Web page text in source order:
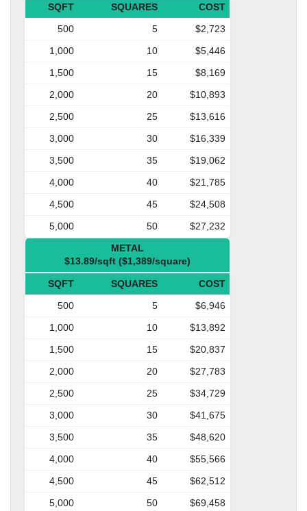
SQFT SQUARES
COST
500
5
$2,723
1,000
10
$5,446
1,500
15
$8,169
2,000
20
$10,893
2,500
25
$13,616
3,000
30
$16,339
3,500
35
$19,062
4,000
40
$21,785
4,500
45
$24,508
5,000
50
$27,232
METAL
$13.89/sqft ($1,389/square)
SQFT SQUARES
COST
500
5
$6,946
1,000
10
$13,892
1,500
15
$20,837
2,000
20
$27,783
2,500
25
$34,729
3,000
30
$41,675
3,500
35
$48,620
4,000
40
$55,566
4,500
45
$62,512
5,000
50 $69,458